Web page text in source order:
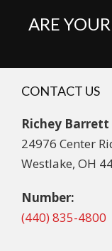
ARE
CONTACT US
Richey
24976 Center
Westlake, OH
Number:
(440) 835-4800